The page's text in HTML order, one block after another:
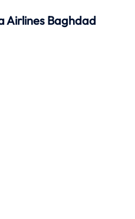
Airlines Baghdad